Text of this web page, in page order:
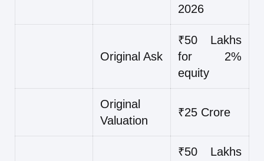
2026
Original Ask
₹50 Lakhs
for 2%
equity
Original
Valuation
₹25 Crore
₹50 Lakhs